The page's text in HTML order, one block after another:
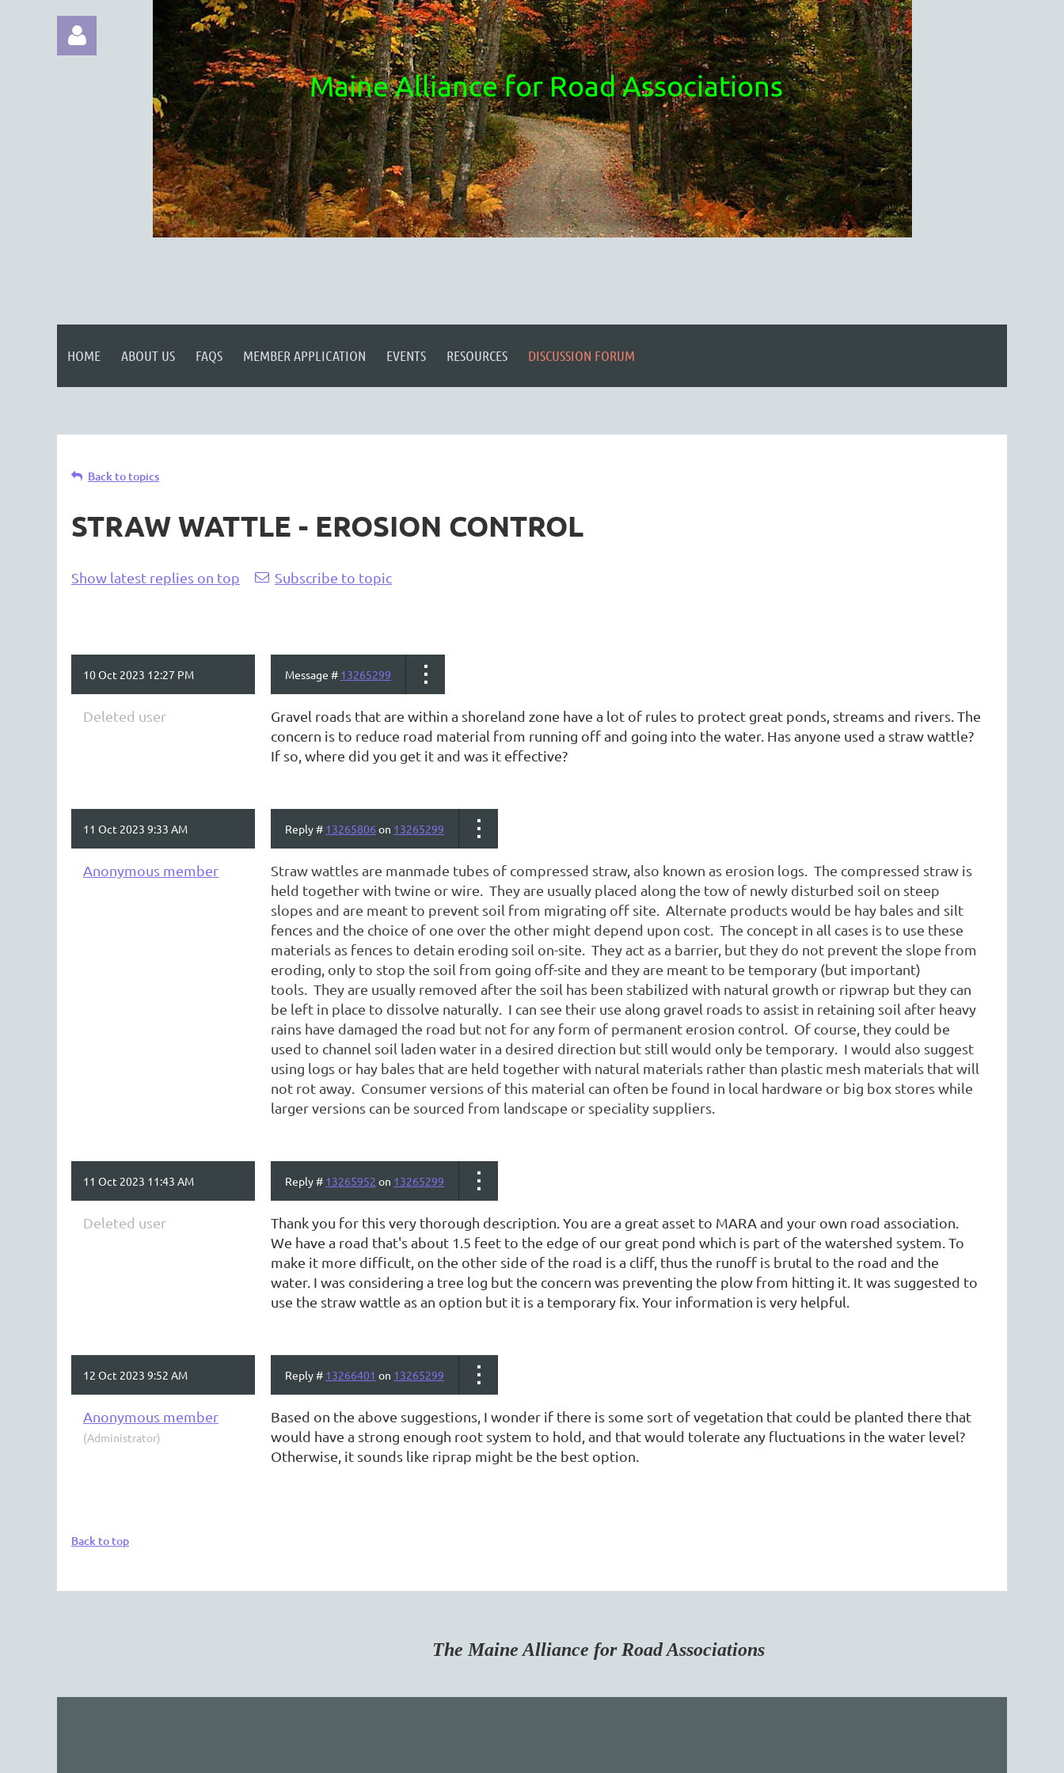
Maine Alliance for Road Associations
HOME ABOUT US FAQS MEMBER APPLICATION EVENTS RESOURCES DISCUSSION FORUM
Back to topics
STRAW WATTLE - EROSION CONTROL
Show latest replies on top Subscribe to topic
10 Oct 2023 12:27 PM Message # 13265299
Deleted user
Gravel roads that are within a shoreland zone have a lot of rules to protect great ponds, streams and rivers. The
concern is to reduce road material from running off and going into the water. Has anyone used a straw wattle?
If so, where did you get it and was it effective?
11 Oct 2023 9:33 AM Reply # 13265806 on 13265299
Anonymous member Straw wattlesare manmade tubes of compressed straw, also known as erosion logs. The compressed straw is
held together with twine or wire. They are usually placed along the tow of newly disturbed soil on steep
slopes and are meant to prevent soil from migrating off site. Alternate products would be hay bales and silt
fences and the choice of one over the other might depend upon cost. The concept in all cases is to use these
materials as fences to detain eroding soil on-site. They act as a barrier, but they do not prevent the slope from
eroding, only to stop the soil from going off-site and they are meant to be temporary (but important)
tools. They are usually removed after the soil has been stabilized with natural growth or ripwrap but they can
be left in place to dissolve naturally. I can see their use along gravel roads to assist in retaining soil after heavy
rains have damaged the road but not for any form of permanent erosion control. Of course, they could be
used to channel soil laden water in a desired direction but still would only be temporary. I would also suggest
using logs or hay bales that are held together with natural materials rather than plastic mesh materials that will
not rot away. Consumer versions of this material can often be found in local hardware or big box stores while
larger versions can be sourced from landscape or speciality suppliers.
11 Oct 2023 11:43 AM Reply # 13265952 on 13265299
Deleted user
Thank you for this very thorough description. You are a great asset to MARA and your own road association.
We have a road that's about 1.5 feet to the edge of our great pond which is part of the watershed system. To
make it more difficult, on the other side of the road is a cliff, thus the runoff is brutal to the road and the
water. I was considering a tree log but the concern was preventing the plow from hitting it. It was suggested to
use the straw wattle as an option but it is a temporary fix. Your information is very helpful.
12 Oct 2023 9:52 AM Reply # 13266401 on 13265299
Anonymous member
(Administrator)
Based on the above suggestions, I wonder if there is some sort of vegetation that could be planted there that
would have a strong enough root system to hold, and that would tolerate any fluctuations in the water level?
Otherwise, it sounds like riprap might be the best option.
Back to top
The Maine Alliance for Road Associations